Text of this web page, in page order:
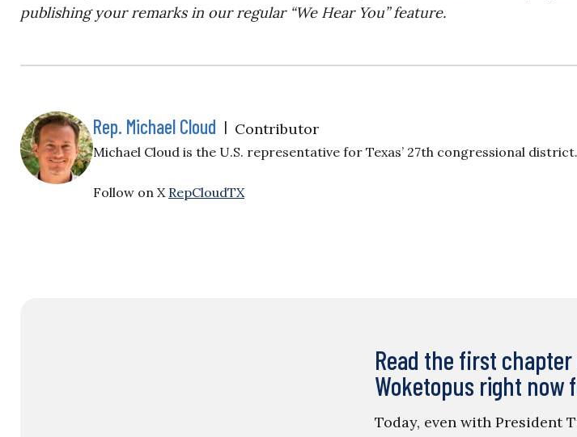
publishing your remarks in our regular “We Hear You” feature.
Rep. Michael Cloud | Contributor
Michael Cloud is the U.S. representative for Texas’ 27th congressional district.
Follow on X RepCloudTX
Read the first chapter
Woketopus right now
Today, even with President